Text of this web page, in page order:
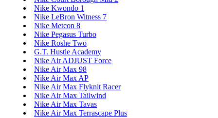
Nike Kwondo 1
Nike LeBron Witness 7
Nike Metcon 8
Nike Pegasus Turbo
Nike Roshe Two
G.T. Hustle Academy
Nike Air ADJUST Force
Nike Air Max 98
Nike Air Max AP
Nike Air Max Flyknit Racer
Nike Air Max Tailwind
Nike Air Max Tavas
Nike Air Max Terrascape Plus